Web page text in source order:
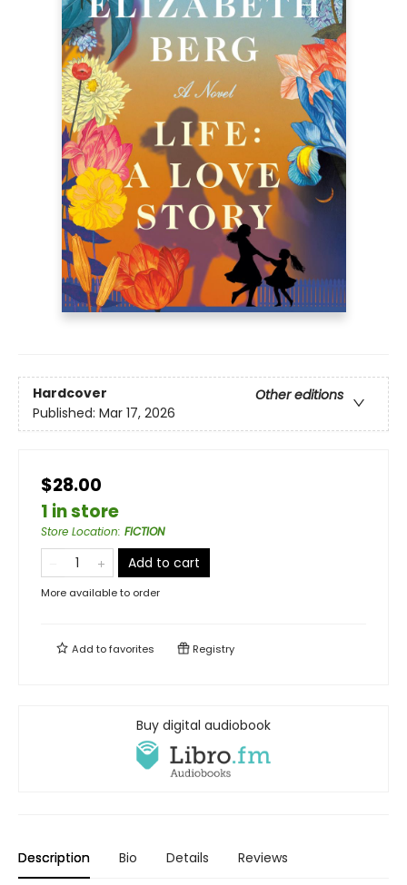
Hardcover
Other editions
Published: Mar 17, 2026
$28.00
1 in store
Store Location: FICTION
Add to cart
More available to order
Add tofavorites Registry
Buy digital audiobook
Description Bio Details Reviews